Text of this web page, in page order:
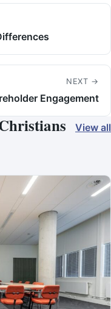
NEXT →
Engagement
View all